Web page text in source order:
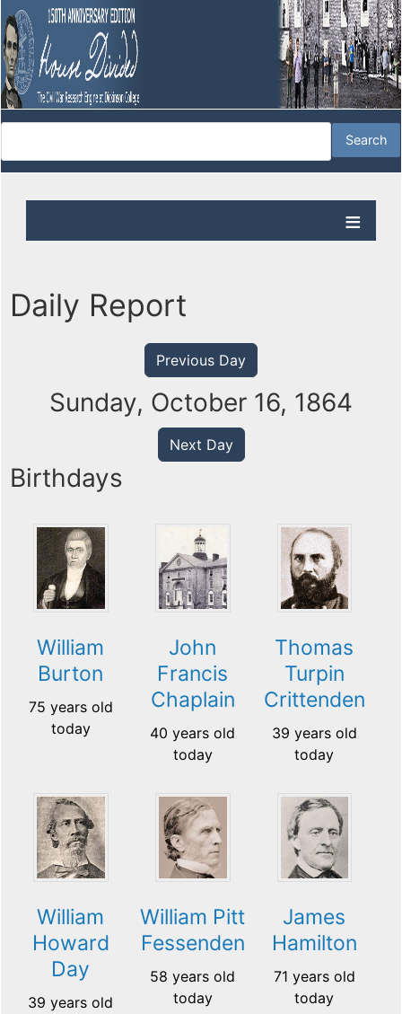
Daily Report
Previous Day
Sunday, October 16, 1864
Next Day
Birthdays
William
Burton
75 years old
today
John
Francis
Chaplain
40 years old
today
Thomas
Turpin
Crittenden
39 years old
today
William
Howard
Day
39 years old
William Pitt
Fessenden
58 years old
today
James
Hamilton
71 years old
today